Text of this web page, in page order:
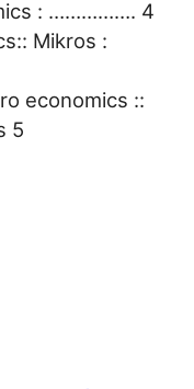
: ……………. 4
Mikros :
economics ::
5